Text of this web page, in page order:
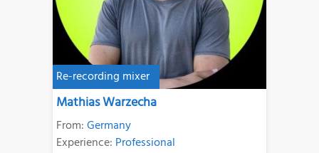
Re-recording mixer
Mathias Warzecha
From:Germany
Experience: Professional